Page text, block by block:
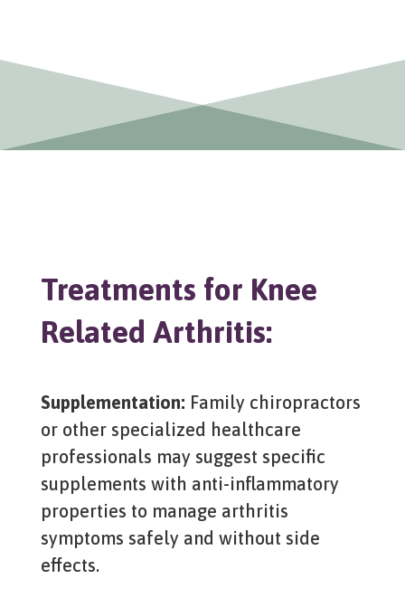
Treatments for Knee
Related Arthritis:
Supplementation: Family chiropractors
or other specialized healthcare
professionals may suggest specific
supplements with anti-inflammatory
properties to manage arthritis
symptoms safely and without side
effects.